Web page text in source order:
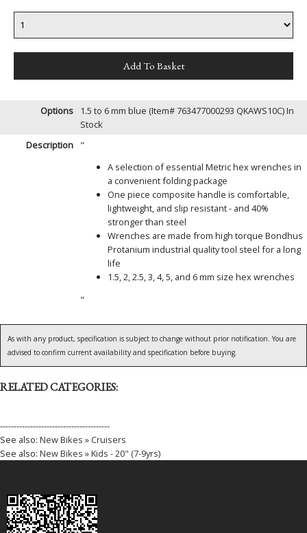
Options 1.5 to 6 mm blue (Item# 763477000293 QKAWS10C)In
Stock
Description
"
A selection of essential Metric hex wrenches in
a convenient folding package
One piece composite handle is comfortable,
lightweight, and slip resistant - and 40%
stronger than steel
Wrenches are made from high torque Bondhus
Protanium industrial quality tool steel for a long
life
1.5, 2, 2.5, 3, 4, 5, and 6 mm size hex wrenches
"
As with any product, specification is subject to change without prior notification. You are
advised to confirm current availability and specification before buying.
RELATED CATEGORIES:
----------------------------------------
See also: New Bikes » Cruisers
See also: New Bikes » Kids - 20" (7-9yrs)